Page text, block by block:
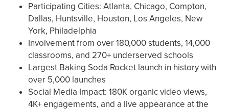
Participating Cities: Atlanta, Chicago, Compton,
Dallas, Huntsville, Houston, Los Angeles, New
York, Philadelphia
Involvement from over 180,000 students, 14,000
classrooms, and 270+ underserved schools
Largest Baking Soda Rocket launch in history with
over 5,000 launches
Social Media Impact: 180K organic video views,
4K+ engagements, and a live appearance at the